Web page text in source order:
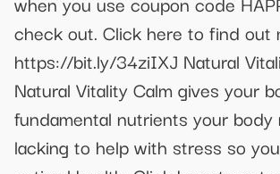
check out. Click here to find out
https://bit.ly/34ziIXJ Natural
Natural Vitality Calm gives your
fundamental nutrients your body
lacking to help with stress so